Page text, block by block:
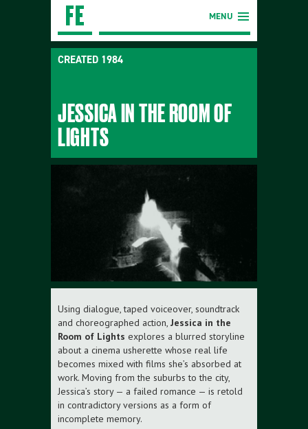
MENU
JESSICA IN THE ROOM OF
LIGHTS
CREATED 1984
Using dialogue, taped voiceover, soundtrack
and choreographed action, Jessica in the
Room of Lights explores a blurred storyline
about a cinema usherette whose real life
becomes mixed with films she’s absorbed at
work. Moving from the suburbs to the city,
Jessica’s story — a failed romance — is retold
in contradictory versions as a form of
incomplete memory.